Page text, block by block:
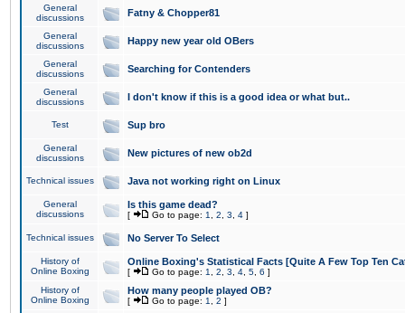
General
discussions
Fatny & Chopper81
General
discussions
Happy new year old OBers
General
discussions
Searching for Contenders
General
discussions
I don't know if this is a good idea or what but..
Test Sup bro
General
discussions
New pictures of new ob2d
Technical issues Java not working right on Linux
General
discussions
Is this game dead?
[ Go to page: 1 2 3 4 ]
Technical issues No Server To Select
History of
Online Boxing
Online Boxing's Statistical Facts [Quite A Few Top Ten
[ Go to page: 1 2 3 4 5 6 ]
History of
Online Boxing
How many people played OB?
[ Go to page: 1 2 ]